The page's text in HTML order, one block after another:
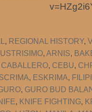
, REGIONAL HISTORY,
, ARNIS,
CABALLERO, CEBU,
, ESKRIMA,
, GURO BUD
, KNIFE FIGHTING,